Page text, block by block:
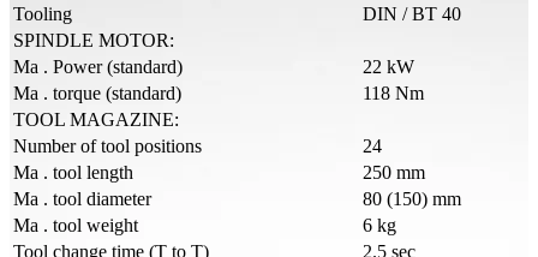
Tooling
DIN / BT 40
SPINDLE MOTOR:
Ma . Power (standard)
22 kW
Ma . torque (standard)
118 Nm
TOOL MAGAZINE:
Number of tool positions
24
Ma . tool length
250 mm
Ma . tool diameter
80 (150) mm
Ma . tool weight
6 kg
Tool change time (T to T)
2.5 sec